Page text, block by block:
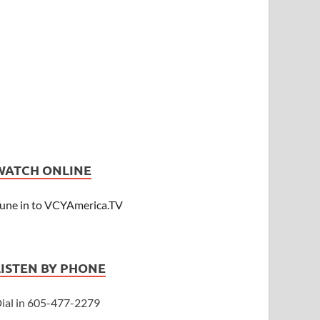
ONLINE
in to VCYAmerica.TV
BY PHONE
in 605-477-2279